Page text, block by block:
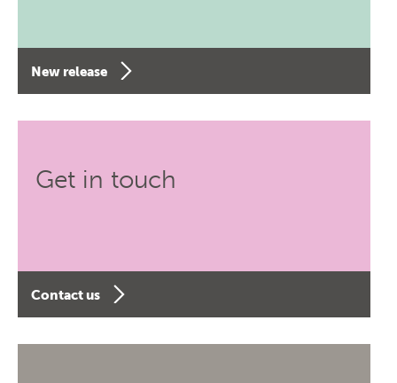
New release
Get in touch
Contact us